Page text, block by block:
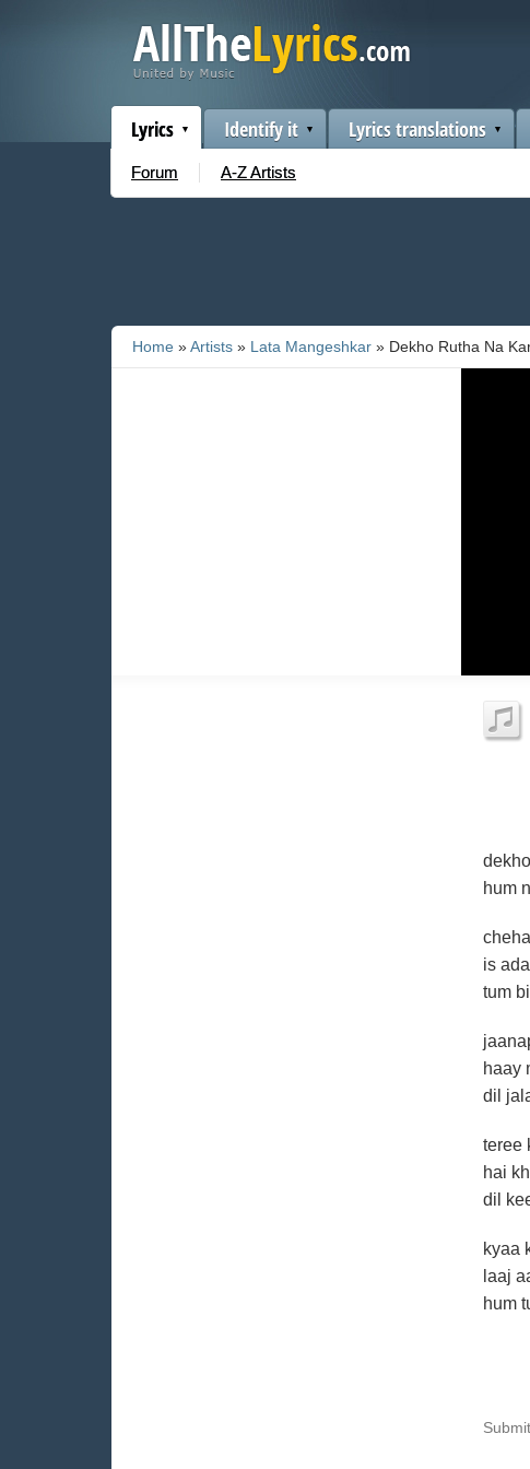
Lyrics
Forum A-Z Artists
Identify it Lyrics translations
Home »Artists » Lata Mangeshkar » Dekho Rutha Na
hum
is
tum
haay
dil
teree
hai
dil
kyaa
laaj
hum